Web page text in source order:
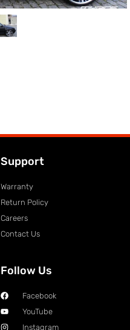
Support
Warranty
Return Policy
Careers
Contact Us
Follow Us
Facebook
YouTube
Instagram